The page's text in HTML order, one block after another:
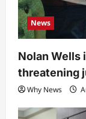
News
Nolan Wells
threatening
Why News